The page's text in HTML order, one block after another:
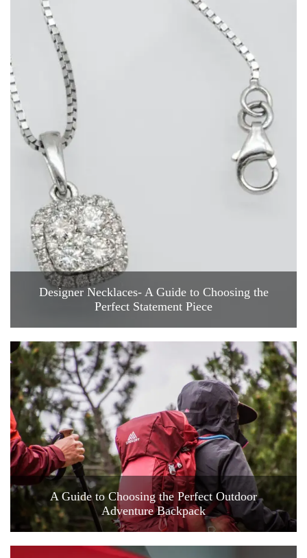
Designer Necklaces- A Guide to Choosing the
Perfect Statement Piece
A Guide to Choosing the Perfect Outdoor
Adventure Backpack